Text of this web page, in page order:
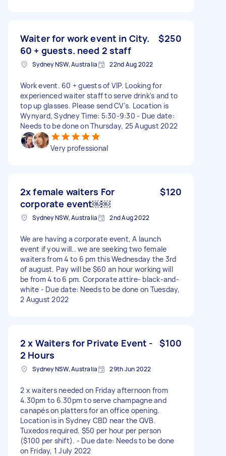
Waiter for work event in City.
60 + guests. need 2 staff
$250
Sydney NSW, Australia 22nd Aug 2022
Work event. 60 + guests of VIP. Looking for
experienced waiter staff to serve drink's and to
top up glasses. Please send CV's. Location is
Wynyard, Sydney Time: 5:30-9:30 - Due date:
Needs to be done on Thursday, 25 August 2022
Very professional
2x female waiters For
corporate event￼￼
$120
Sydney NSW, Australia 2nd Aug 2022
We are having a corporate event, A launch
event if you will.. we are seeking two female
waiters from 4 to 6 pm this Wednesday the 3rd
of august. Pay will be $60 an hour working will
be from 4 to 6 pm. Corporate attire- black-and-
white - Due date: Needs to be done on Tuesday,
2 August 2022
2 x Waiters for Private Event -
2 Hours
$100
Sydney NSW, Australia 29th Jun 2022
2 x waiters needed on Friday afternoon from
4.30pm to 6.30pm to serve champagne and
canapés on platters for an office opening.
Location is in Sydney CBD near the QVB.
Tuxedos required. $50 per hour per person
($100 per shift). - Due date: Needs to be done
on Friday, 1 July 2022